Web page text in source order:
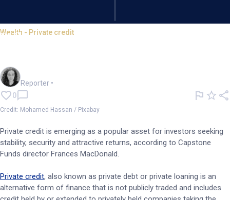
Wealth - Private credit
Why is private credit booming
Reporter •
0
Credit: Mohamed Hassan / Pixabay
Private credit is emerging as a popular asset for investors seeking
stability, security and attractive returns, according to Capstone
Funds director Frances MacDonald.
Private credit, also known as private debt or private loaning is an
alternative form of finance that is not publicly traded and includes